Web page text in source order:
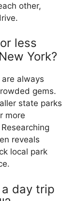
other,
less
York?
always
gems.
state parks
more
reveals
local park
day trip